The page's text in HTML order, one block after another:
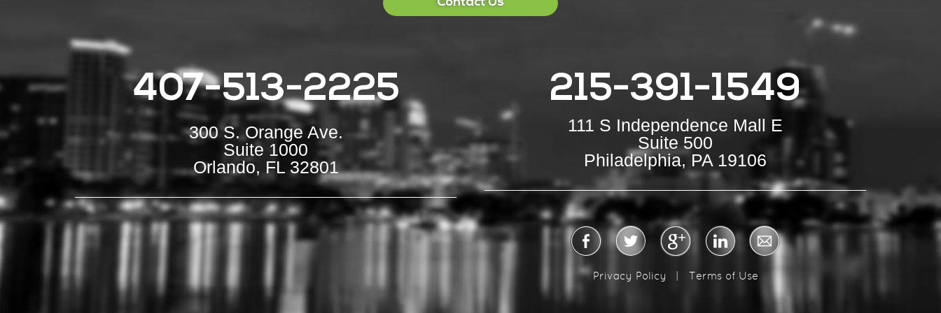
407-513-2225
300 S. Orange Ave.
Suite 1000
Orlando, FL 32801
215-391-1549
111 S Independence Mall E
Suite 500
Philadelphia, PA 19106
Privacy Policy Terms of Use